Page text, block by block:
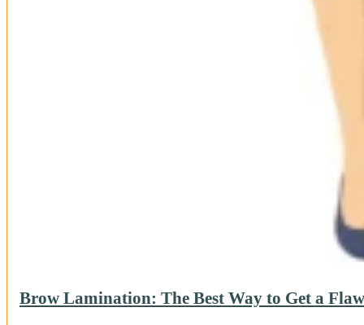
Brow Lamination: The Best Way to Get a